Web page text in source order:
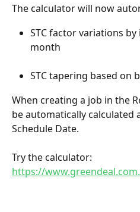
The calculator will now
STC factor variations
month
STC tapering based on
When creating a job in the
be automatically calculated
Schedule Date.
Try the calculator:
https://